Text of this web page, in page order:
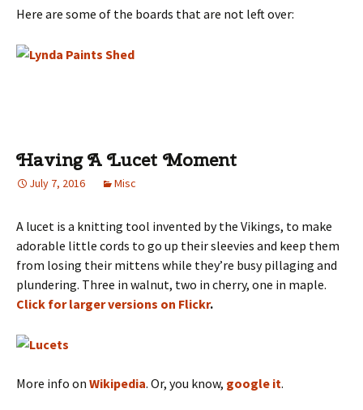
Here are some of the boards that are not left over:
Having A Lucet Moment
July 7, 2016 Misc
A lucet is a knitting tool invented by the Vikings, to make
adorable little cords to go up their sleevies and keep them
from losing their mittens while they’re busy pillaging and
plundering. Three in walnut, two in cherry, one in maple.
Click for larger versions on Flickr.
More info on Wikipedia. Or, you know, google it.